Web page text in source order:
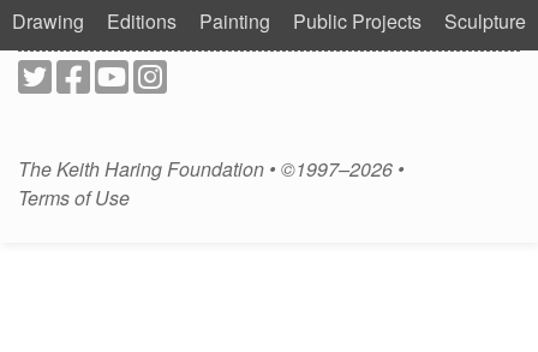
Drawing Editions Painting Public Projects Sculpture
The Keith Haring Foundation • ©1997–2026 •
Terms of Use